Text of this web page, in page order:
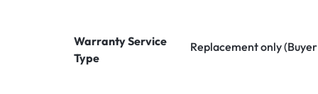
Warranty Service
Type
Replacement only